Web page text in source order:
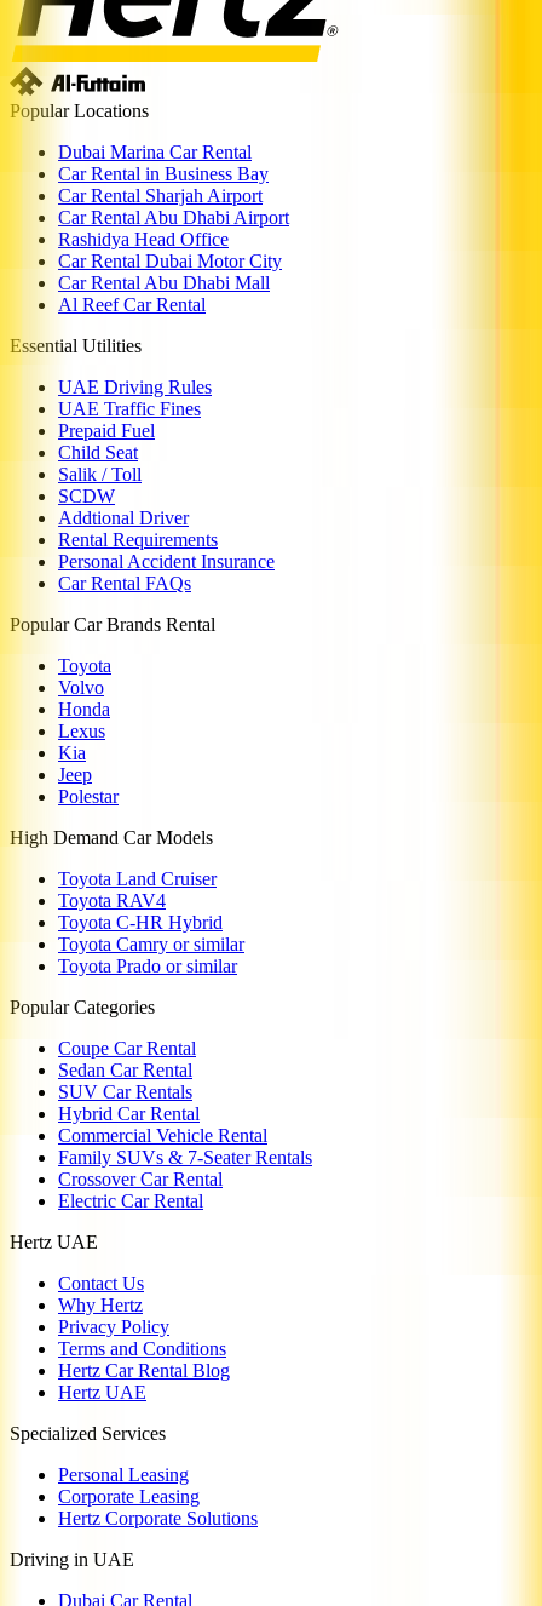
Popular Locations
Dubai Marina Car Rental
Car Rental in Business Bay
Car Rental Sharjah Airport
Car Rental Abu Dhabi Airport
Rashidya Head Office
Car Rental Dubai Motor City
Car Rental Abu Dhabi Mall
Al Reef Car Rental
Essential Utilities
UAE Driving Rules
UAE Traffic Fines
Prepaid Fuel
Child Seat
Salik / Toll
SCDW
Addtional Driver
Rental Requirements
Personal Accident Insurance
Car Rental FAQs
Popular Car Brands Rental
Toyota
Volvo
Honda
Lexus
Kia
Jeep
Polestar
High Demand Car Models
Toyota Land Cruiser
Toyota RAV4
Toyota C-HR Hybrid
Toyota Camry or similar
Toyota Prado or similar
Popular Categories
Coupe Car Rental
Sedan Car Rental
SUV Car Rentals
Hybrid Car Rental
Commercial Vehicle Rental
Family SUVs & 7-Seater Rentals
Crossover Car Rental
Electric Car Rental
Hertz UAE
Contact Us
Why Hertz
Privacy Policy
Terms and Conditions
Hertz Car Rental Blog
Hertz UAE
Specialized Services
Personal Leasing
Corporate Leasing
Hertz Corporate Solutions
Driving in UAE
Dubai Car Rental